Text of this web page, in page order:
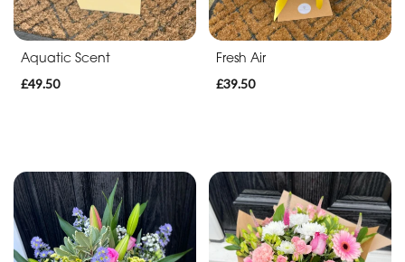
Congratulations
Thank
You
Soon
Romantic
Aquatic Scent
£49.50
Fresh Air
£39.50